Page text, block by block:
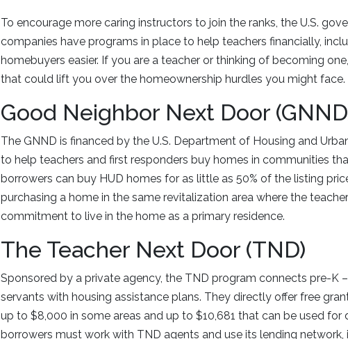
To encourage more caring instructors to join the ranks, the U.S.
companies have programs in place to help teachers financially,
homebuyers easier. If you are a teacher or thinking of becoming
that could lift you over the homeownership hurdles you might face.
Good Neighbor Next Door
The GNND is financed by the U.S. Department of Housing and
to help teachers and first responders buy homes in communities
borrowers can buy HUD homes for as little as 50% of the listing
purchasing a home in the same revitalization area where the
commitment to live in the home as a primary residence.
The Teacher Next Door (TND)
Sponsored by a private agency, the TND program connects pre-K
servants with housing assistance plans. They directly offer free
up to $8,000 in some areas and up to $10,681 that can be used for
borrowers must work with TND agents and use its lending